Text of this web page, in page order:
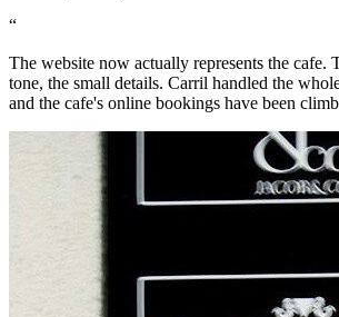
“
The website now actually represents the cafe.
tone, the small details. Carril handled the
and the cafe's online bookings have been